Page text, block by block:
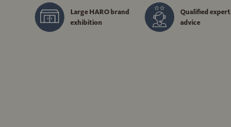
Large HARO brand
exhibition
Qualified expert
advice